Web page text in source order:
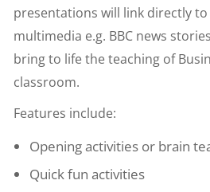
presentations will link directly
multimedia e.g. BBC news
bring to life the teaching of
classroom.
Features include:
Opening activities or brain
Quick fun activities